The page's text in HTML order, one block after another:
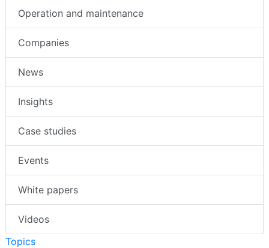
Operation and maintenance
Companies
News
Insights
Case studies
Events
White papers
Videos
Topics